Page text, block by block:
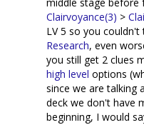
Clairvoyance(3) >
LV 5 so you
Research, even
you still get 2 clues
high level options
since we are talking
deck we don't have
beginning, I would